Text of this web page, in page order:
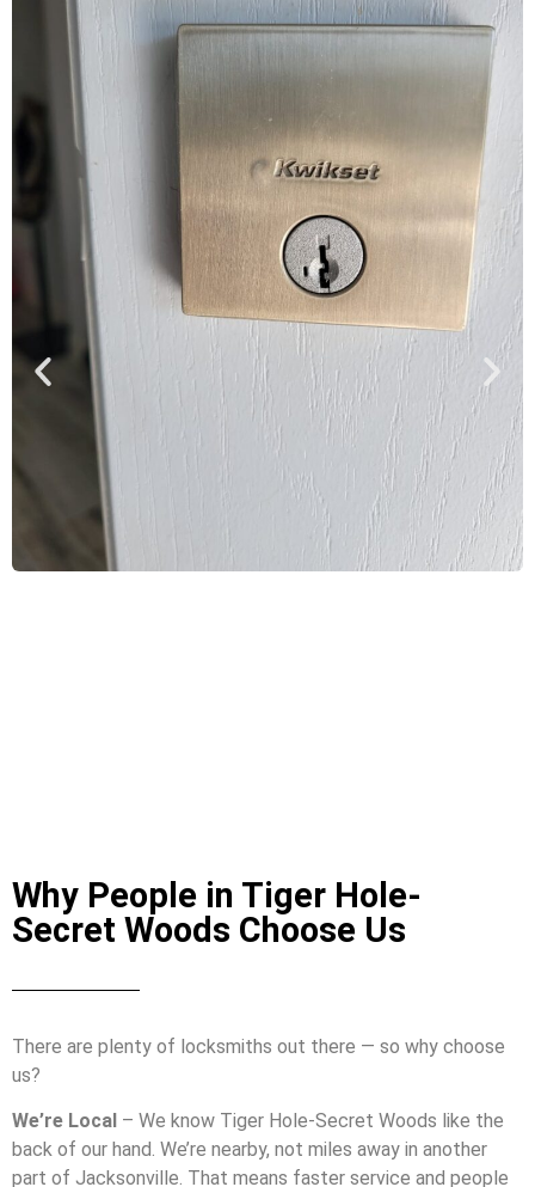
Why People in Tiger Hole-
Secret Woods Choose Us
There are plenty of locksmiths out there — so why choose
us?
We’re Local – We know Tiger Hole-Secret Woods like the
back of our hand. We’re nearby, not miles away in another
part of Jacksonville. That means faster service and people